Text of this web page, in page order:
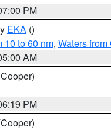
PM
EKA ()
10 to 60 nm, Waters
AM
PM